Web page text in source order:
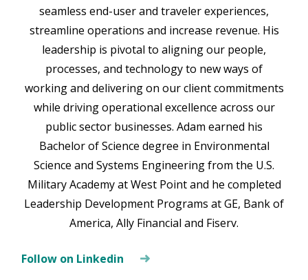
seamless end-user and traveler experiences,
streamline operations and increase revenue. His
leadership is pivotal to aligning our people,
processes, and technology to new ways of
working and delivering on our client commitments
while driving operational excellence across our
public sector businesses. Adam earned his
Bachelor of Science degree in Environmental
Science and Systems Engineering from the U.S.
Military Academy at West Point and he completed
Leadership Development Programs at GE, Bank of
America, Ally Financial and Fiserv.
Follow on Linkedin